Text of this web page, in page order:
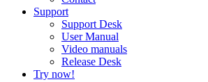
Support
Support Desk
User Manual
Video manuals
Release Desk
Try now!